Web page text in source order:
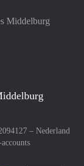
Middelburg
– Nederland